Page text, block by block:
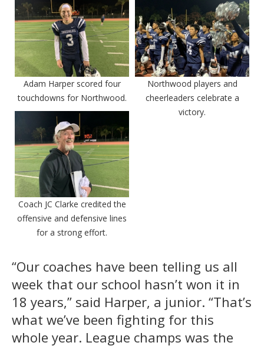
Adam Harper scored four
touchdowns for Northwood.
Northwood players and
cheerleaders celebrate a
victory.
Coach JC Clarke credited the
offensive and defensive lines
for a strong effort.
“Our coaches have been telling us all
week that our school hasn’t won it in
18 years,” said Harper, a junior. “That’s
what we’ve been fighting for this
whole year. League champs was the